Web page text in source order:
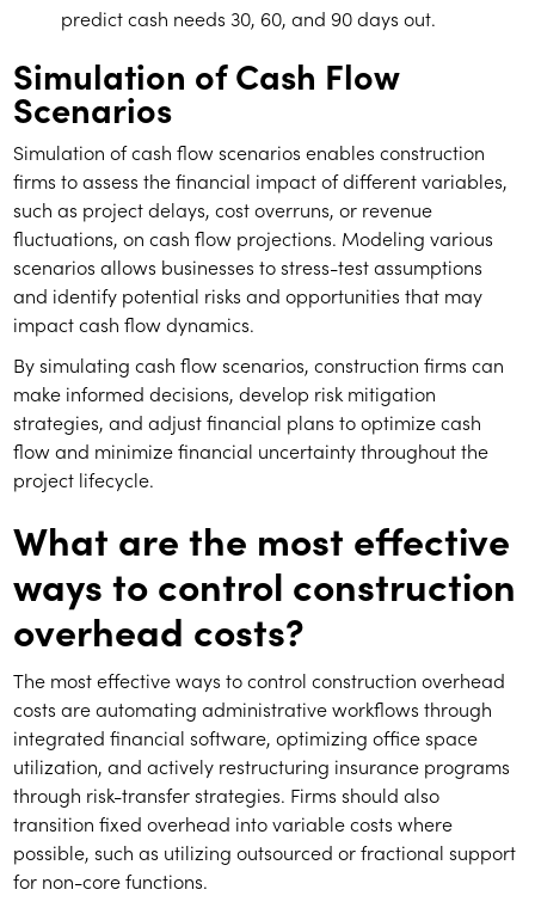
predict cash needs 30, 60, and 90 days out.
Simulation of Cash Flow
Scenarios
Simulation of cash flow scenarios enables construction
firms to assess the financial impact of different variables,
such as project delays, cost overruns, or revenue
fluctuations, on cash flow projections. Modeling various
scenarios allows businesses to stress-test assumptions
and identify potential risks and opportunities that may
impact cash flow dynamics.
By simulating cash flow scenarios, construction firms can
make informed decisions, develop risk mitigation
strategies, and adjust financial plans to optimize cash
flow and minimize financial uncertainty throughout the
project lifecycle.
What are the most effective
ways to control construction
overhead costs?
The most effective ways to control construction overhead
costs are automating administrative workflows through
integrated financial software, optimizing office space
utilization, and actively restructuring insurance programs
through risk-transfer strategies. Firms should also
transition fixed overhead into variable costs where
possible, such as utilizing outsourced or fractional support
for non-core functions.